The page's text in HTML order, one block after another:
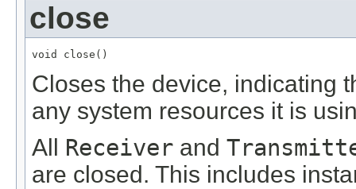
close
void close()
Closes the device, indicating
any system resources it is
All Receiver and
are closed. This includes